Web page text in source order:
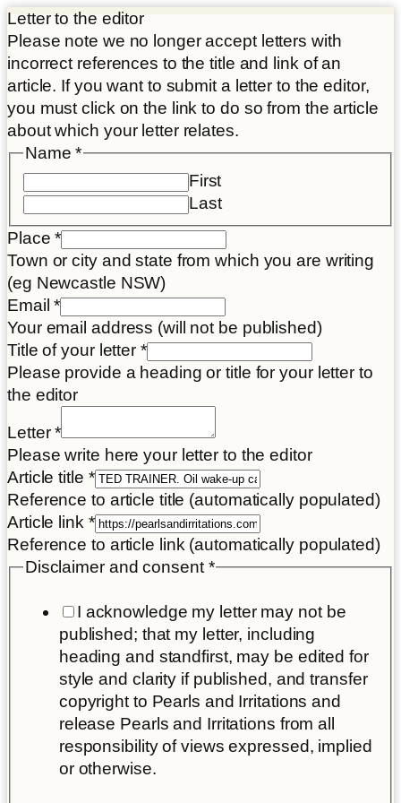
Letter to the editor
Please note we no longer accept letters with
incorrect references to the title and link of an
article. If you want to submit a letter to the editor,
you must click on the link to do so from the article
about which your letter relates.
Name*
First
Last
Place*
Town or city and state from which you are writing
(eg Newcastle NSW)
Article
Email
link
Email*
Your email address (will not be published)
Title of your letter *
Please provide a heading or title for your letter to
the editor
Letter*
Please write here your letter to the editor
Article title *
Reference to article title (automatically populated)
Article link *
Reference to article link (automatically populated)
Disclaimer and consent *
I acknowledge my letter may not be
published; that my letter, including
heading and standfirst, may be edited for
style and clarity if published, and transfer
copyright to Pearls and Irritations and
release Pearls and Irritations from all
responsibility of views expressed, implied
or otherwise.